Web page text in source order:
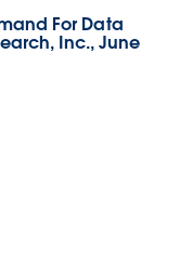
For Data
Inc., June